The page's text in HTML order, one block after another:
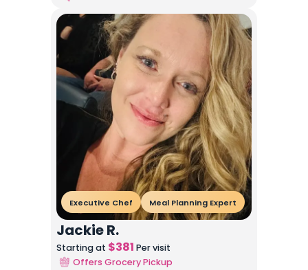
Executive Chef Meal Planning Expert
Jackie R.
Starting at $381 Per visit
Offers Grocery Pickup